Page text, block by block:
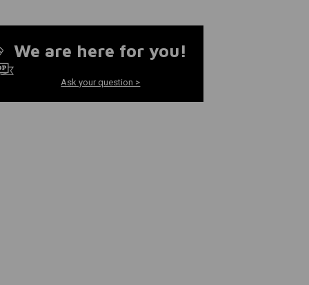
We are here for you!
Ask your question >